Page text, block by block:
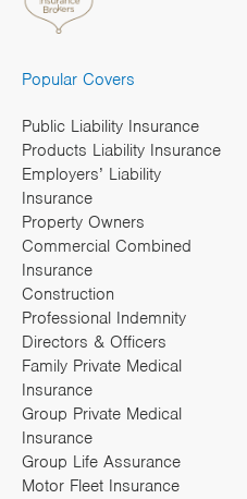
Popular Covers
Public Liability Insurance
Products Liability Insurance
Employers’ Liability
Insurance
Property Owners
Commercial Combined
Insurance
Construction
Professional Indemnity
Directors & Officers
Family Private Medical
Insurance
Group Private Medical
Insurance
Group Life Assurance
Motor Fleet Insurance